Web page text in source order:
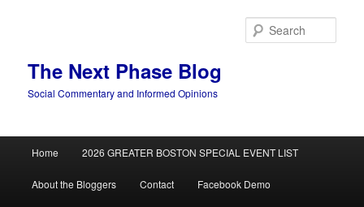
The Next Phase Blog
Social Commentary and Informed Opinions
Home 2026 GREATER BOSTON SPECIAL EVENT LIST
About the Bloggers Contact Facebook Demo